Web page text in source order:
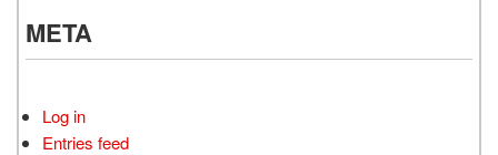
META
Log in
Entries feed